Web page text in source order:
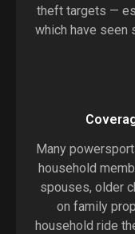
theft targets —
which have seen
Many
household
spouses, older
on family
household ride